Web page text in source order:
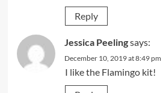
Reply
Jessica Peelingsays:
December 10, 2019 at 8:49 pm
I like the Flamingo kit!